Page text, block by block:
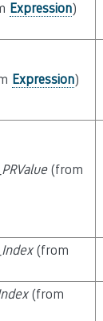
Expression)
Expression)
(from
(from
(from